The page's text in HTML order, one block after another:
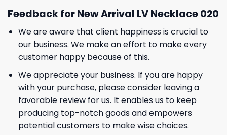
Feedback for New Arrival LV Necklace 020
We are aware that client happiness is crucial to
our business. We make an effort to make every
customer happy because of this.
We appreciate your business. If you are happy
with your purchase, please consider leaving a
favorable review for us. It enables us to keep
producing top-notch goods and empowers
potential customers to make wise choices.